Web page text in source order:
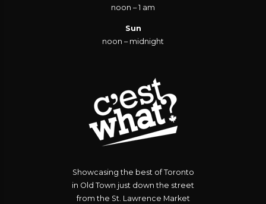
noon – 1 am
Sun
noon – midnight
Showcasing the best of Toronto
in Old Town just down the street
from the St. Lawrence Market